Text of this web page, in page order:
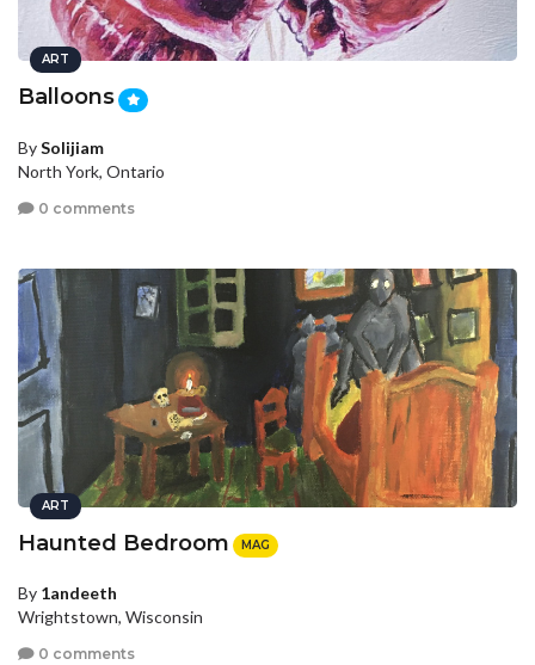
ART
Balloons
BySolijiam
North York, Ontario
0 comments
ART
Haunted Bedroom MAG
By 1andeeth
Wrightstown, Wisconsin
0 comments